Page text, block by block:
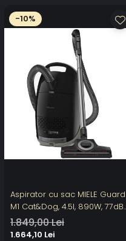
-10%
Aspirator cu sac MIELE Guard
M1 Cat&Dog, 4.5l, 890W, 77dB,
negru
1.849,00 Lei
1.664,10 Lei